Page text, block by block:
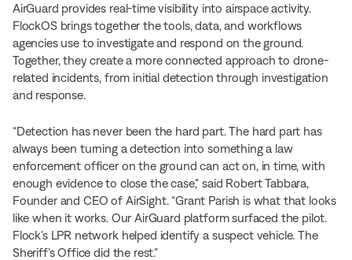
AirGuard provides real-time visibility into airspace activity.
FlockOS brings together the tools, data, and workflows
agencies use to investigate and respond on the ground.
Together, they create a more connected approach to drone-
related incidents, from initial detection through investigation
and response.
“Detection has never been the hard part. The hard part has
always been turning a detection into something a law
enforcement officer on the ground can act on, in time, with
enough evidence to close the case,” said Robert Tabbara,
Founder and CEO of AirSight. “Grant Parish is what that looks
like when it works. Our AirGuard platform surfaced the pilot.
Flock’s LPR network helped identify a suspect vehicle. The
Sheriff’s Office did the rest.”